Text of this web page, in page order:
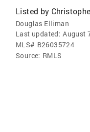
Listed by
Douglas Elliman
Last updated: August
MLS# B26035724
Source: RMLS